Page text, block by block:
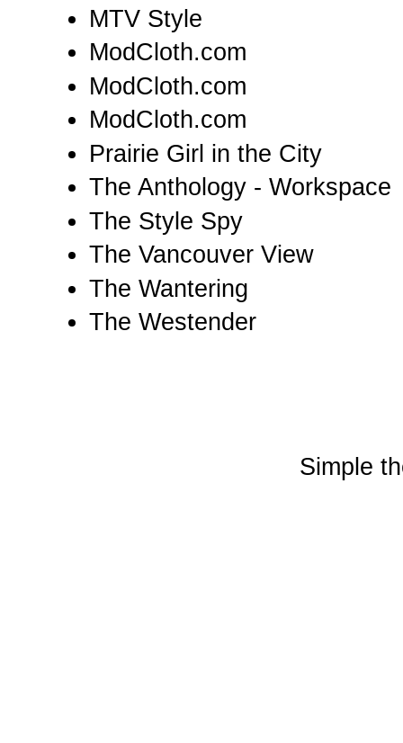
MTV Style
ModCloth.com
ModCloth.com
ModCloth.com
Prairie Girl in the City
The Anthology - Workspace
The Style Spy
The Vancouver View
The Wantering
The Westender
Simple